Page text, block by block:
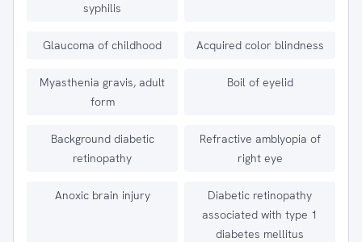
syphilis
Glaucoma of childhood Acquired color blindness
Myasthenia gravis, adult
form
Boil of eyelid
Background diabetic
retinopathy
Refractive amblyopia of
right eye
Anoxic brain injury
Diabetic retinopathy
associated with type 1
diabetes mellitus